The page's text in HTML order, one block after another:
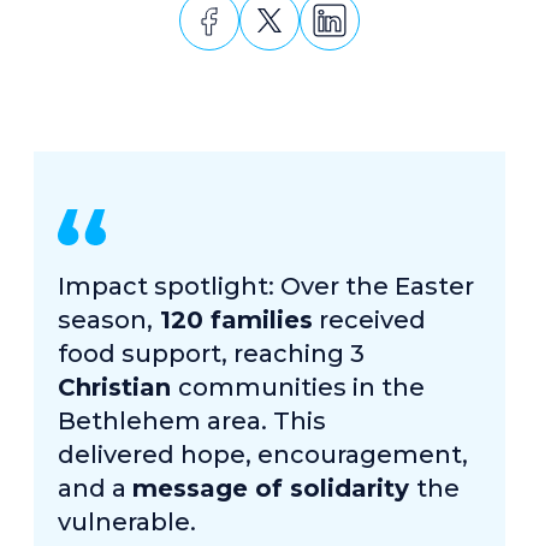
Impact spotlight: Over the Easter
season, 120 families received
food support, reaching 3
Christian communities in the
Bethlehem area. This
delivered hope, encouragement,
and a message of solidarity the
vulnerable.